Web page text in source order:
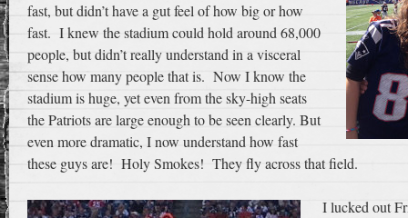
fast, but didn’t have a gut feel of how big or how
fast. I knew the stadium could hold around 68,000
people, but didn’t really understand in a visceral
sense how many people that is. Now I know the
stadium is huge, yet even from the sky-high seats
the Patriots are large enough to be seen clearly. But
even more dramatic, I now understand how fast
these guys are! Holy Smokes! They fly across that field.
I lucked out